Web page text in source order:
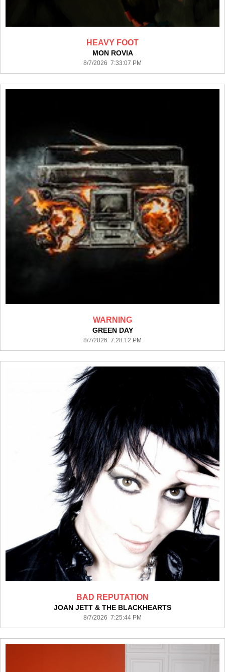
HEAVY FOOT
MON ROVIA
8/7/2026 7:33:07 PM
WARNING
GREEN DAY
8/7/2026 7:28:12 PM
BAD REPUTATION
JOAN JETT & THE BLACKHEARTS
8/7/2026 7:25:44 PM